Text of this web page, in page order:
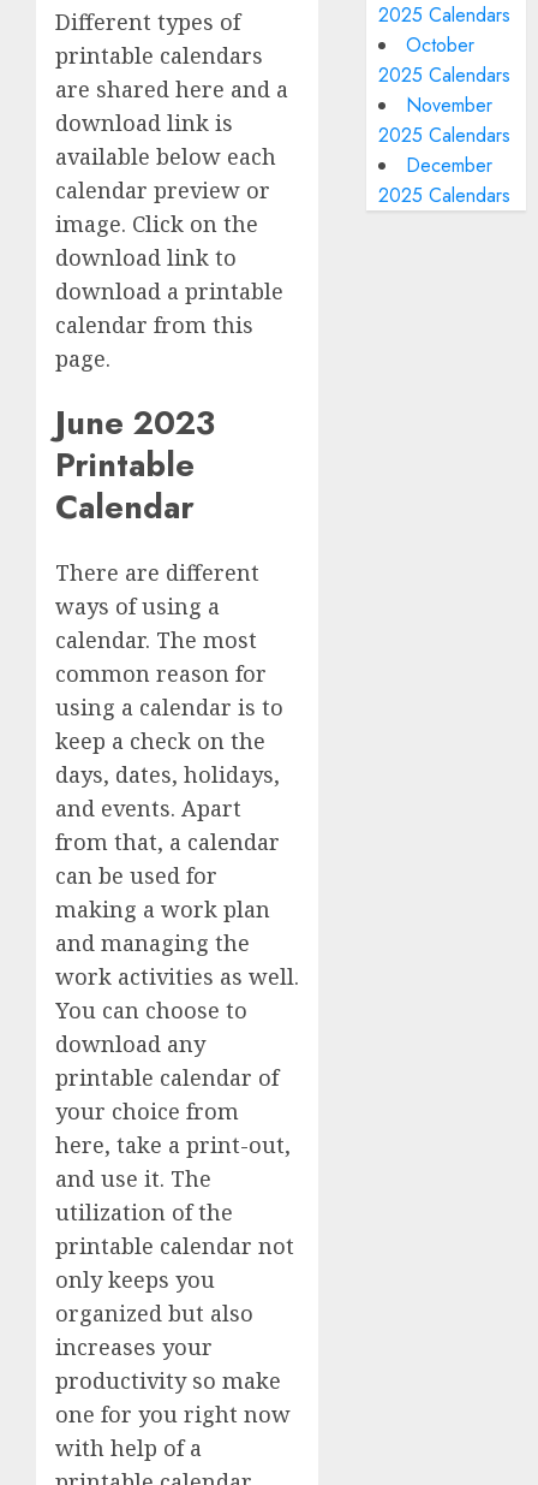
Different types of
printable calendars
are shared here and a
download link is
available below each
calendar preview or
image. Click on the
download link to
download a printable
calendar from this
page.
June 2023
Printable
Calendar
There are different
ways of using a
calendar. The most
common reason for
using a calendar is to
keep a check on the
days, dates, holidays,
and events. Apart
from that, a calendar
can be used for
making a work plan
and managing the
work activities as well.
You can choose to
download any
printable calendar of
your choice from
here, take a print-out,
and use it. The
utilization of the
printable calendar not
only keeps you
organized but also
increases your
productivity so make
one for you right now
with help of a
2025 Calendars
October
2025 Calendars
November
2025 Calendars
December
2025 Calendars